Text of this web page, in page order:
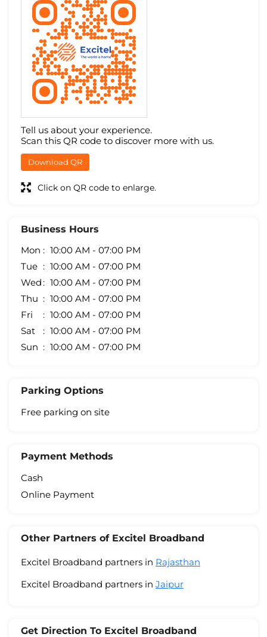
Tell us about your experience.
Scan this QR code to discover more with us.
Download QR
Click on QR code to enlarge.
Business Hours
Mon
10:00 AM - 07:00 PM
Tue
10:00 AM - 07:00 PM
Wed
10:00 AM - 07:00 PM
Thu
10:00 AM - 07:00 PM
Fri
10:00 AM - 07:00 PM
Sat
10:00 AM - 07:00 PM
Sun
10:00 AM - 07:00 PM
Parking Options
Free parking on site
Payment Methods
Cash
Online Payment
Other Partners of Excitel Broadband
Excitel Broadband partners in Rajasthan
Excitel Broadband partners in Jaipur
Get Direction To Excitel Broadband